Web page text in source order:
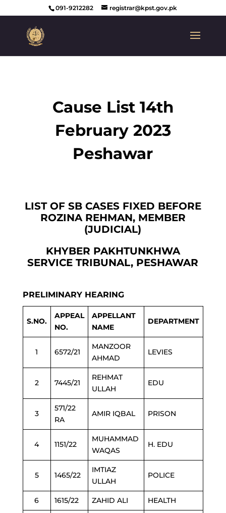
091-9212282 registrar@kpst.gov.pk
Cause List 14th
February 2023
Peshawar
LIST OF SB CASES FIXED BEFORE
ROZINA REHMAN, MEMBER
(JUDICIAL)
KHYBER PAKHTUNKHWA
SERVICE TRIBUNAL, PESHAWAR
PRELIMINARY HEARING
S.NO.
APPEAL
NO.
APPELLANT
NAME
DEPARTMENT
1 6572/21
MANZOOR
AHMAD
LEVIES
2 7445/21
REHMAT
ULLAH
EDU
3
571/22
RA
AMIR IQBAL PRISON
4 1151/22
MUHAMMAD
WAQAS
H. EDU
5 1465/22
IMTIAZ
ULLAH
POLICE
6 1615/22 ZAHID ALI HEALTH